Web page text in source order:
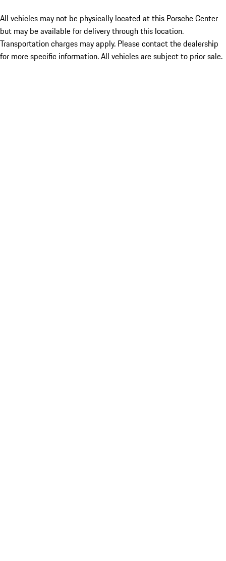
All vehicles may not be physically located at this Porsche Center
but may be available for delivery through this location.
Transportation charges may apply. Please contact the dealership
for more specific information. All vehicles are subject to prior sale.